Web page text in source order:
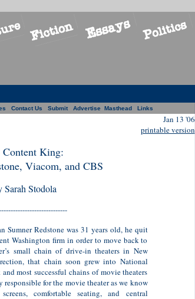
Contact Us Submit Advertise Masthead Links
Jan 13 '06
printable version
Content King:
Viacom, and CBS
Sarah Stodola
Sumner Redstone was 31 years old, he quit
Washington firm in order to move back to
small chain of drive-in theaters in New
that chain soon grew into National
most successful chains of movie theaters
for the movie theater as we know
comfortable seating, and central